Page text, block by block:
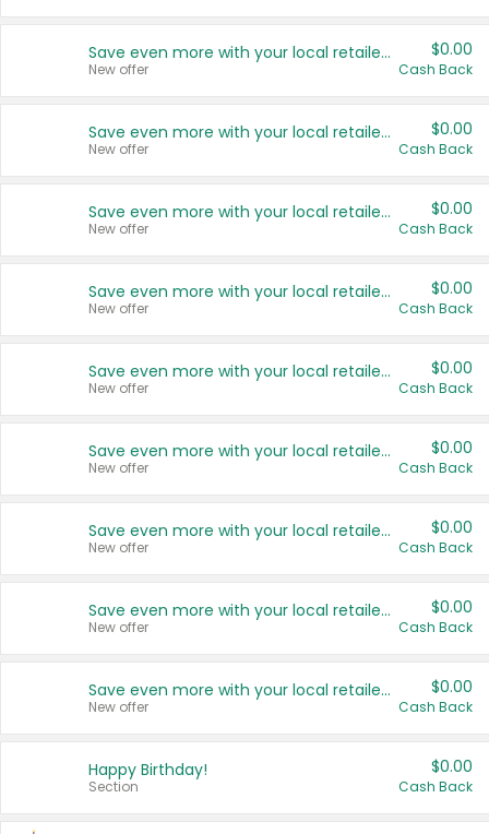
Save even more with your local retailers
New offer
$0.00
Cash Back
Save even more with your local retailers
New offer
$0.00
Cash Back
Save even more with your local retailers
New offer
$0.00
Cash Back
Save even more with your local retailers
New offer
$0.00
Cash Back
Save even more with your local retailers
New offer
$0.00
Cash Back
Save even more with your local retailers
New offer
$0.00
Cash Back
Save even more with your local retailers
New offer
$0.00
Cash Back
Save even more with your local retailers
New offer
$0.00
Cash Back
Save even more with your local retailers
New offer
$0.00
Cash Back
Happy Birthday!
Section
$0.00
Cash Back